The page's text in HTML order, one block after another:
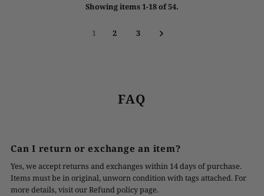
Showing items 1-18 of 54.
1 2 3
FAQ
Can I return or exchange an item?
Yes, we accept returns and exchanges within 14 days of purchase.
Items must be in original, unworn condition with tags attached. For
more details, visit our Refund policy page.